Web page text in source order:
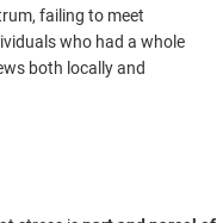
failing to meet
who had a whole
both locally and